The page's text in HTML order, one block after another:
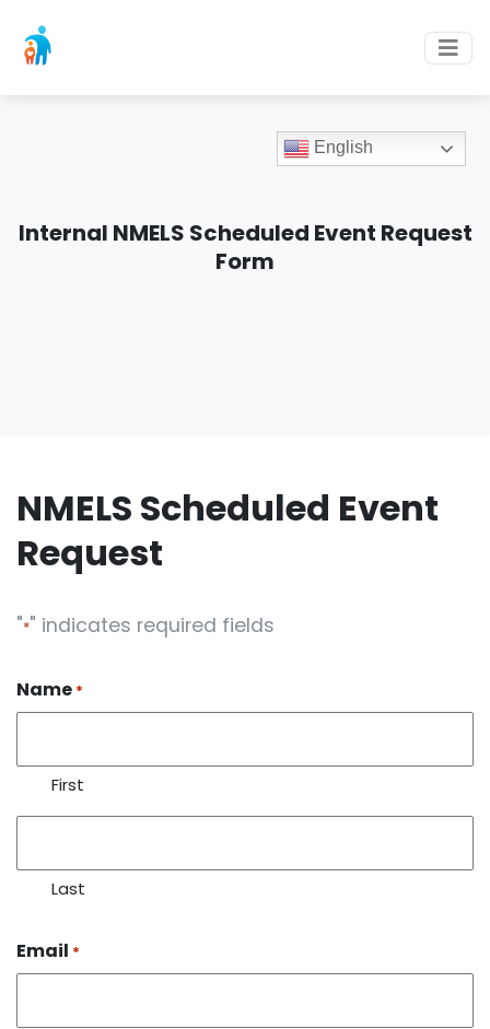
Internal NMELS Scheduled Event Request
Form
NMELS Scheduled Event
Request
"*" indicates required fields
Name *
First
Last
Email *
English